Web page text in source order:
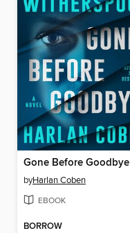
Gone Before Goodbye
byHarlan Coben
EBOOK
BORROW